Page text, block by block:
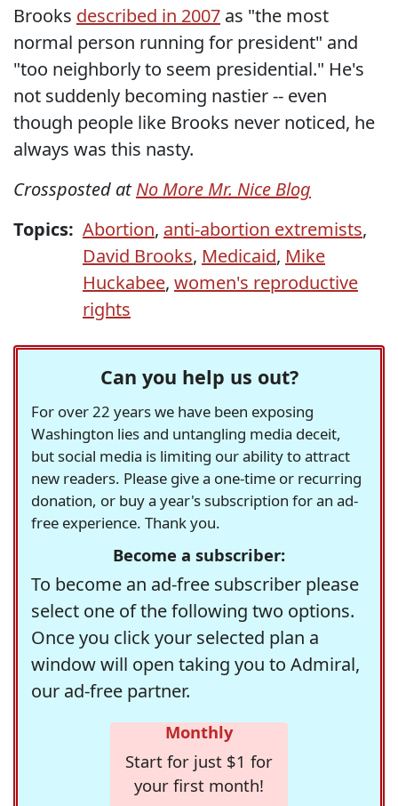
Brooks described in 2007 as "the most
normal person running for president" and
"too neighborly to seem presidential." He's
not suddenly becoming nastier -- even
though people like Brooks never noticed, he
always was this nasty.
Crossposted atNo More Mr. Nice Blog
Topics: Abortion, anti-abortion extremists,
David Brooks, Medicaid, Mike
Huckabee, women's reproductive
rights
Can you help us out?
For over 22 years we have been exposing
Washington lies and untangling media deceit,
but social media is limiting our ability to attract
new readers. Please give a one-time or recurring
donation, or buy a year's subscription for an ad-
free experience. Thank you.
Become a subscriber:
To become an ad-free subscriber please
select one of the following two options.
Once you click your selected plan a
window will open taking you to Admiral,
our ad-free partner.
Monthly
Start for just $1 for
your first month!